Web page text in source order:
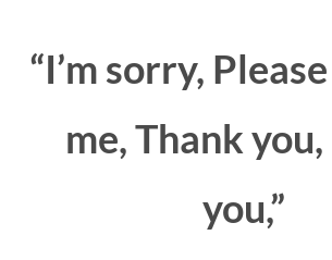
“I’m sorry,
me, Thank
you,”